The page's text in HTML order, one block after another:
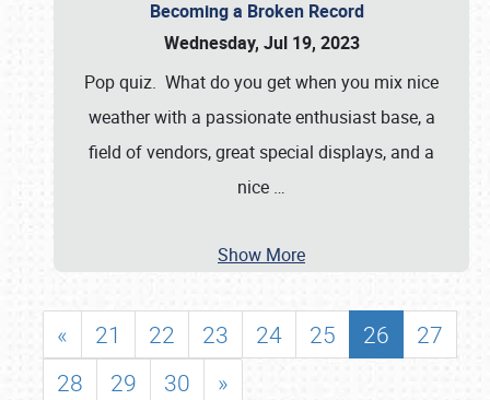
Becoming a Broken Record
Wednesday, Jul 19, 2023
Pop quiz. What do you get when you mix nice
weather with a passionate enthusiast base, a
field of vendors, great special displays, and a
nice …
Show More
« 21 22 23 24 25 26
27
28
29 30 »